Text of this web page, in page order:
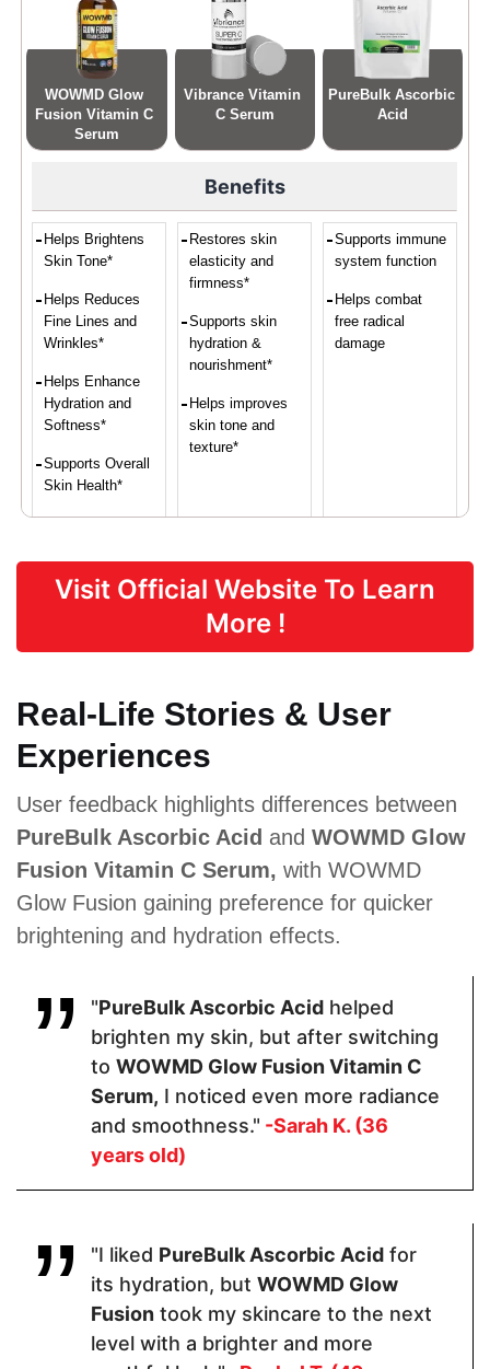
WOWMD Glow
Fusion Vitamin C
Serum
Vibrance Vitamin
C Serum
PureBulk Ascorbic
Acid
Benefits
Helps Brightens
Skin Tone*
Helps Reduces
Fine Lines and
Wrinkles*
Helps Enhance
Hydration and
Softness*
Supports Overall
Skin Health*
Restores skin
elasticity and
firmness*
Supports skin
hydration &
nourishment*
Helps improves
skin tone and
texture*
Supports immune
system function
Helps combat
free radical
damage
Proven Ingredients
Deionized
Barbadensis
Sodium
Ascorbyl
Methylsulfon
ylmethane
Vitamin C,
Aloe vera,
ascorbic
Pricing
Form
Apply
Apply One (1)
Pump to Clean,
Dry Skin Once
Visit Official Website To Learn
More !
Real-Life Stories & User
Experiences
User feedback highlights differences between
PureBulk Ascorbic Acid and WOWMD Glow
Fusion Vitamin C Serum, with WOWMD
Glow Fusion gaining preference for quicker
brightening and hydration effects.
"PureBulk Ascorbic Acid helped
brighten my skin, but after switching
to WOWMD Glow Fusion Vitamin C
Serum, I noticed even more radiance
and smoothness." -Sarah K. (36
years old)
"I liked PureBulk Ascorbic Acid for
its hydration, but WOWMD Glow
Fusion took my skincare to the next
level with a brighter and more